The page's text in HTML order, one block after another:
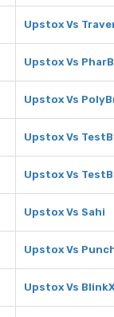
Upstox Vs
Upstox Vs
Upstox Vs
Upstox Vs
Upstox Vs
Upstox Vs Sahi
Upstox Vs
Upstox Vs